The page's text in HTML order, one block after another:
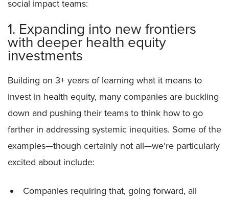
social impact teams:
1. Expanding into new frontiers
with deeper health equity
investments
Building on 3+ years of learning what it means to
invest in health equity, many companies are buckling
down and pushing their teams to think how to go
farther in addressing systemic inequities. Some of the
examples—though certainly not all—we’re particularly
excited about include:
Companies requiring that, going forward, all